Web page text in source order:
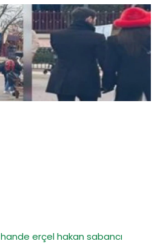
hande erçelhakan sabancı